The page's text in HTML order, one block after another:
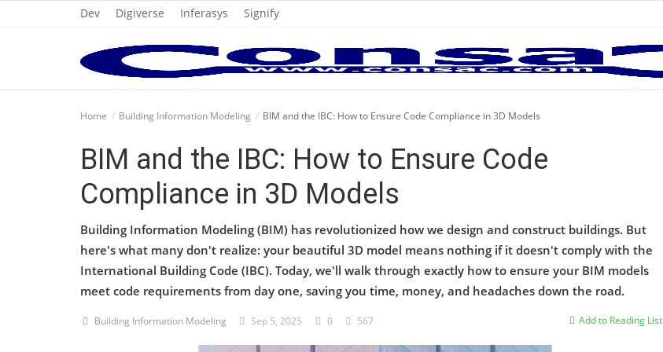
Dev Digiverse Inferasys Signify
Cold Formed Steel
Steel Detailing
Home Building Information Modeling BIM and the IBC: How to Ensure Code Compliance in 3D Models
BIM and the IBC: How to Ensure Code
Compliance in 3D Models
Building Information Modeling (BIM) has revolutionized how we design and construct buildings. But
here's what many don't realize: your beautiful 3D model means nothing if it doesn't comply with the
International Building Code (IBC). Today, we'll walk through exactly how to ensure your BIM models
meet code requirements from day one, saving you time, money, and headaches down the road.
Building Information Modeling Sep 5, 2025 0 567 Add to Reading List